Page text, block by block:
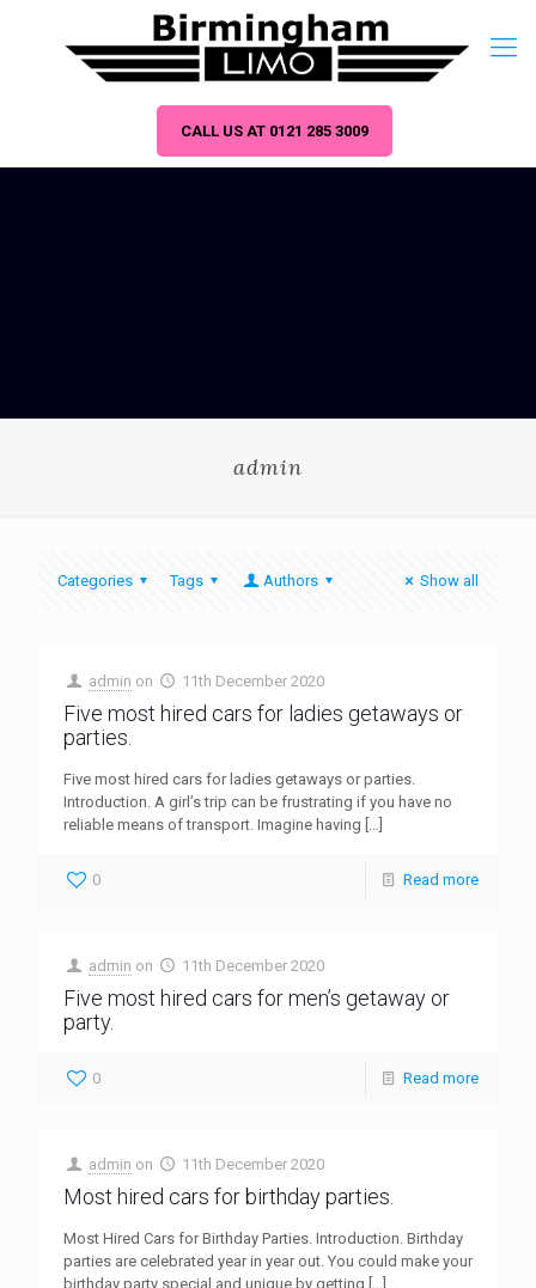
CALL US AT 0121 285 3009
admin
Categories Tags Authors Show all
admin on 11th December 2020
Five most hired cars for ladies getaways or
parties.
Five most hired cars for ladies getaways or parties.
Introduction. A girl’s trip can be frustrating if you have no
reliable means of transport. Imagine having […]
0 Read more
admin on 11th December 2020
Five most hired cars for men’s getaway or
party.
0 Read more
admin on 11th December 2020
Most hired cars for birthday parties.
Most Hired Cars for Birthday Parties. Introduction. Birthday
parties are celebrated year in year out. You could make your
birthday party special and unique by getting […]